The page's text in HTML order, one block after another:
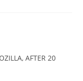
AFTER 20